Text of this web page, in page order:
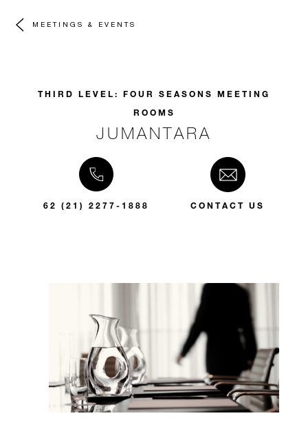
MEETINGS & EVENTS
THIRD LEVEL: FOUR SEASONS MEETING
ROOMS
JUMANTARA
62 (21) 2277-1888 CONTACT US